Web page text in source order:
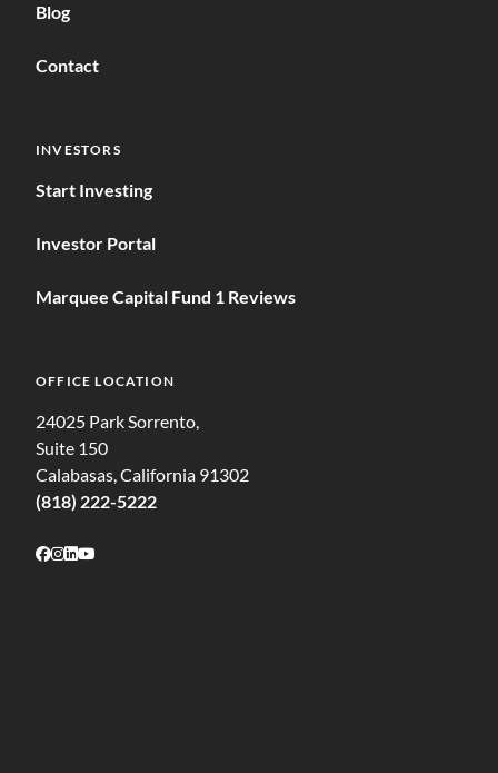
Blog
Contact
INVESTORS
Start Investing
Investor Portal
Marquee Capital Fund 1 Reviews
OFFICE LOCATION
24025 Park Sorrento,
Suite 150
Calabasas, California 91302
(818) 222-5222
Follow on Facebook
Follow on Instagram
Follow on LinkedIn